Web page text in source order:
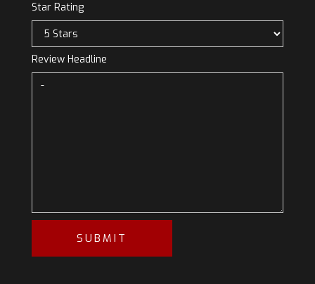
Star Rating
Review Headline